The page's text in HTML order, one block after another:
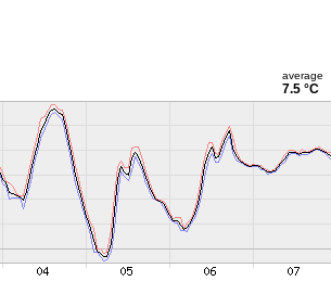
average
7.5 °C